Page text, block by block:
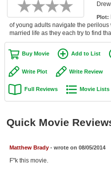
Movies Coming Soon
In Theater
New DVD Releases
New Blu-ray Releases
Plot:
of young adults navigate the
married life as they each try to find
Buy Movie Add to List
Write Plot Write Review
Full Reviews Movie Lists
Quick Movie
Matthew Brady- wrote on 08/05/2014
F''k this movie.